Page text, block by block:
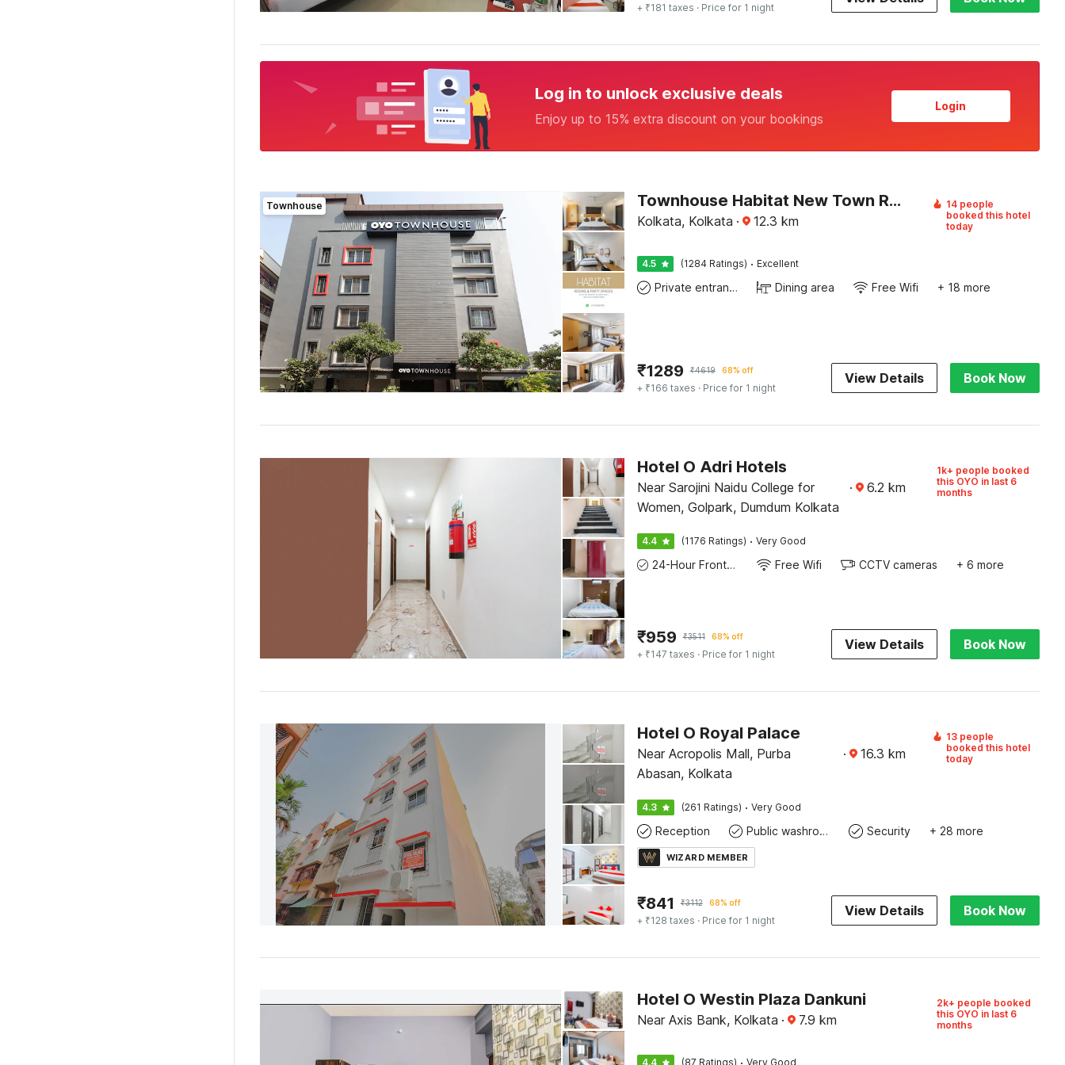
+ ₹181 taxes · Price for 1 night
Log in to unlock exclusive deals
Enjoy up to 15% extra discount on your bookings
Login
Townhouse Townhouse Habitat New Town Rooms & Party Spaces
Kolkata, Kolkata · 12.3 km
14 people
booked this hotel
today
4.5 (1284 Ratings) · Excellent
Private entrance Dining area Free Wifi + 18 more
₹1289 ₹4619 68% off
+ ₹166 taxes · Price for 1 night
View Details Book Now
Hotel O Adri Hotels
Near Sarojini Naidu College for
Women, Golpark, Dumdum Kolkata
· 6.2 km
1k+ people booked
this OYO in last 6
months
4.4 (1176 Ratings) · Very Good
24-Hour Front Desk Free Wifi CCTV cameras + 6 more
₹959 ₹3511 68% off
+ ₹147 taxes · Price for 1 night
View Details Book Now
Hotel O Royal Palace
Near Acropolis Mall, Purba
Abasan, Kolkata
· 16.3 km
13 people
booked this hotel
today
4.3 (261 Ratings) · Very Good
Reception Public washroom Security + 28 more
WIZARD MEMBER
₹841 ₹3112 68% off
+ ₹128 taxes · Price for 1 night
View Details Book Now
Hotel O Westin Plaza Dankuni
Near Axis Bank, Kolkata · 7.9 km
2k+ people booked
this OYO in last 6
months
4.4 (87 Ratings) Very Good